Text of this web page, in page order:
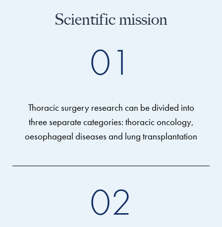
Scientific mission
01
Thoracic surgery research can be divided into
three separate categories: thoracic oncology,
oesophageal diseases and lung transplantation
02